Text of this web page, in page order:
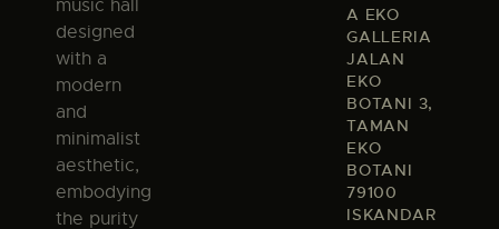
music hall
designed
with a
modern
and
minimalist
aesthetic,
embodying
the purity
A EKO
GALLERIA
JALAN
EKO
BOTANI 3,
TAMAN
EKO
BOTANI
79100
ISKANDAR